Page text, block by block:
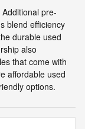
pre-
blend efficiency
durable used
also
that come with
affordable used
options.